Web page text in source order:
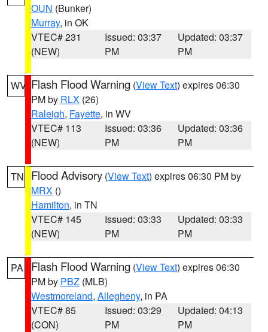
OUN (Bunker)
Murray, in OK
VTEC# 231
(NEW)
Issued: 03:37
PM
Updated: 03:37
PM
WV Flash Flood Warning (View Text) expires 06:30
PM by RLX (26)
Raleigh, Fayette, in WV
VTEC# 113
(NEW)
Issued: 03:36
PM
Updated: 03:36
PM
TN Flood Advisory (View Text) expires 06:30 PM by
MRX ()
Hamilton, in TN
VTEC# 145
(NEW)
Issued: 03:33
PM
Updated: 03:33
PM
PA Flash Flood Warning (View Text) expires 06:30
PM by PBZ (MLB)
Westmoreland, Allegheny, in PA
VTEC# 85
(CON)
Issued: 03:29
PM
Updated: 04:13
PM